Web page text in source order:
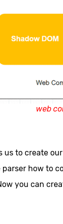
web
us to create
how to
you can